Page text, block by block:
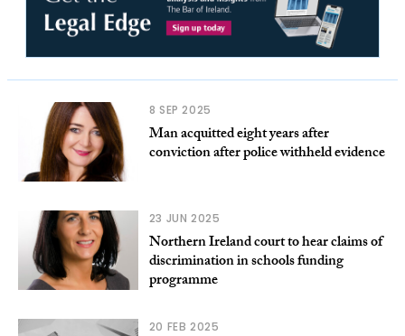
8 SEP 2025
Man acquitted eight years after
conviction after police withheld evidence
23 JUN 2025
Northern Ireland court to hear claims of
discrimination in schools funding
programme
20 FEB 2025